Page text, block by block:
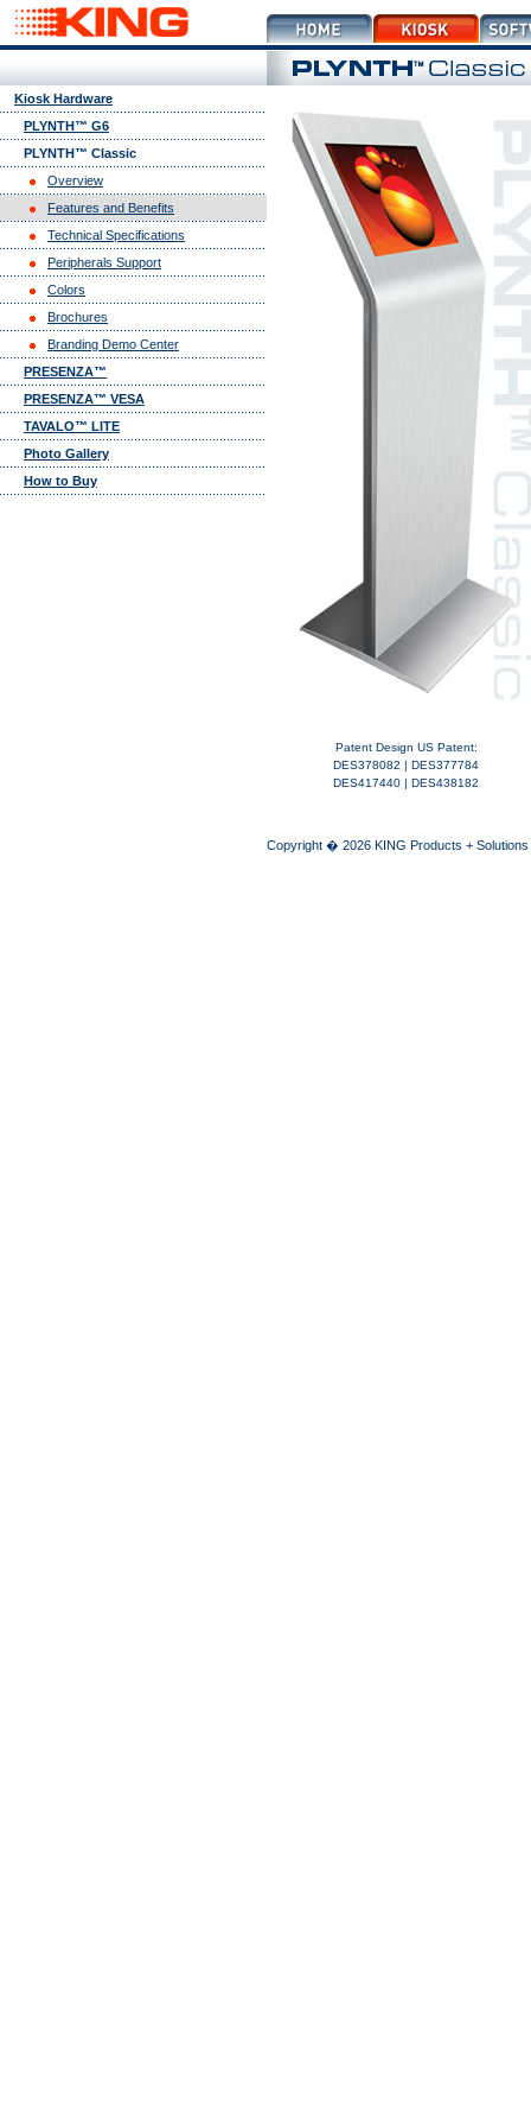
Kiosk Hardware
PLYNTH™ G6
PLYNTH™ Classic
Overview
Features and Benefits
Technical Specifications
Peripherals Support
Colors
Brochures
Branding Demo Center
PRESENZA™
PRESENZA™ VESA
TAVALO™ LITE
Photo Gallery
How to Buy
Patent Design US Patent:
DES378082 | DES377784
DES417440 | DES438182
Copyright � 2026 KING Products +